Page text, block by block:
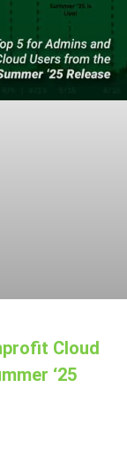
Cloud
‘25